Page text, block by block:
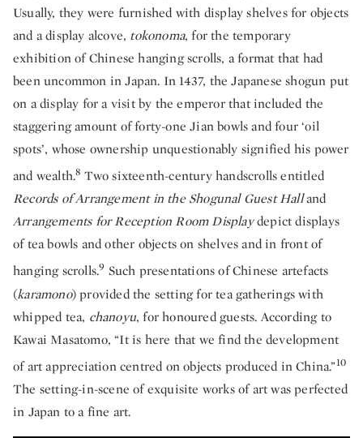
Usually, they were furnished with display shelves for objects
and a display alcove, tokonoma, for the temporary
exhibition of Chinese hanging scrolls, a format that had
been uncommon in Japan. In 1437, the Japanese shogun put
on a display for a visit by the emperor that included the
staggering amount of forty-one Jian bowls and four ‘oil
spots’, whose ownership unquestionably signified his power
and wealth.8 Two sixteenth-century handscrolls entitled
Records of Arrangement in the Shogunal Guest Halland
Arrangements for Reception Room Displaydepict displays
of tea bowls and other objects on shelves and in front of
hanging scrolls.9 Such presentations of Chinese artefacts
(karamono) provided the setting for tea gatherings with
whipped tea, chanoyu, for honoured guests. According to
Kawai Masatomo, “It is here that we find the development
of art appreciation centred on objects produced in China.”10
The setting-in-scene of exquisite works of art was perfected
in Japan to a fine art.